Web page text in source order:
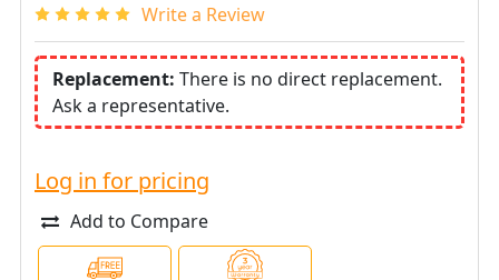
Write a Review
Replacement: There is no direct replacement.
Ask a representative.
Log in for pricing
Add to Compare